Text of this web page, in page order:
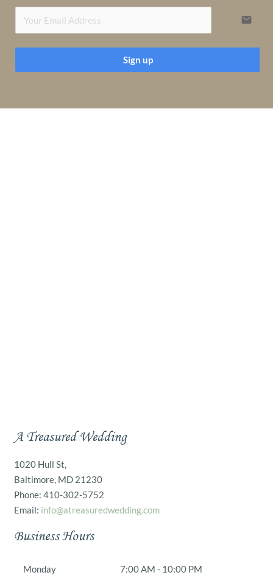
email
Sign up
A Treasured Wedding
1020 Hull St,
Baltimore, MD 21230
Phone: 410-302-5752
Email: info@atreasuredwedding.com
Business Hours
Monday 7:00 AM - 10:00 PM